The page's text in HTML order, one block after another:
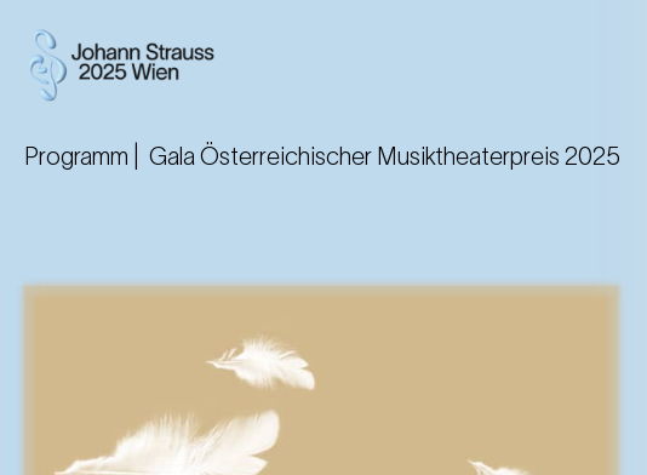
Programm | Gala Österreichischer Musiktheaterpreis 2025